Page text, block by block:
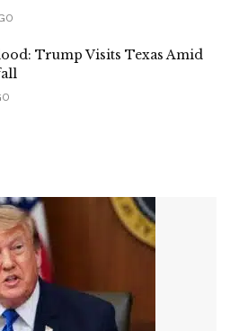
Trump Visits Texas Amid